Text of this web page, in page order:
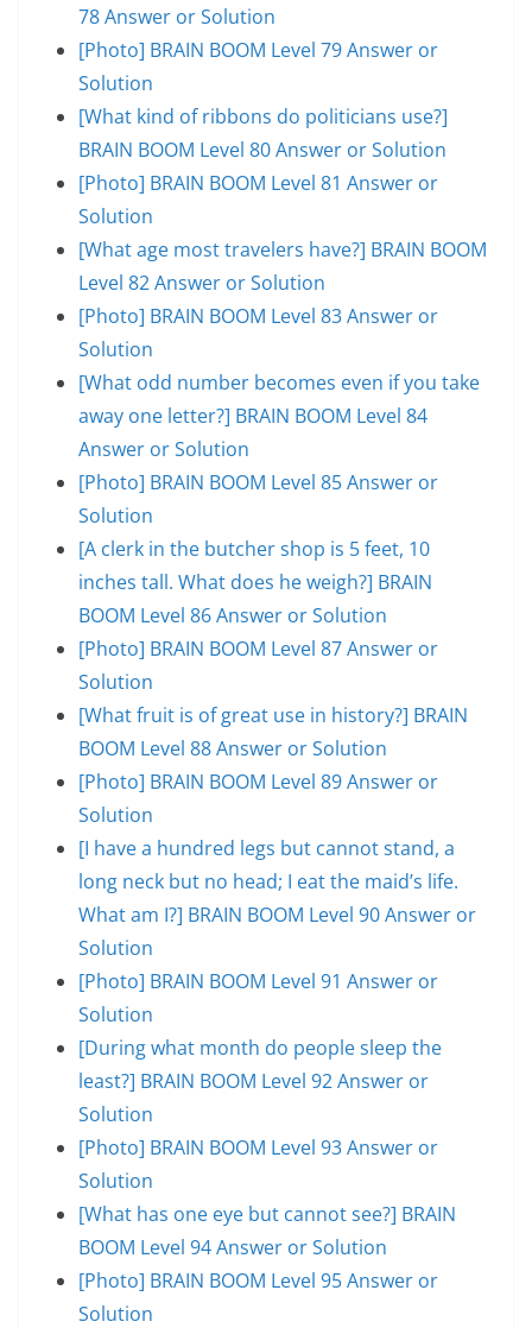
78 Answer or Solution
[Photo] BRAIN BOOM Level 79 Answer or
Solution
[What kind of ribbons do politicians use?]
BRAIN BOOM Level 80 Answer or Solution
[Photo] BRAIN BOOM Level 81 Answer or
Solution
[What age most travelers have?] BRAIN BOOM
Level 82 Answer or Solution
[Photo] BRAIN BOOM Level 83 Answer or
Solution
[What odd number becomes even if you take
away one letter?] BRAIN BOOM Level 84
Answer or Solution
[Photo] BRAIN BOOM Level 85 Answer or
Solution
[A clerk in the butcher shop is 5 feet, 10
inches tall. What does he weigh?] BRAIN
BOOM Level 86 Answer or Solution
[Photo] BRAIN BOOM Level 87 Answer or
Solution
[What fruit is of great use in history?] BRAIN
BOOM Level 88 Answer or Solution
[Photo] BRAIN BOOM Level 89 Answer or
Solution
[I have a hundred legs but cannot stand, a
long neck but no head; I eat the maid’s life.
What am I?] BRAIN BOOM Level 90 Answer or
Solution
[Photo] BRAIN BOOM Level 91 Answer or
Solution
[During what month do people sleep the
least?] BRAIN BOOM Level 92 Answer or
Solution
[Photo] BRAIN BOOM Level 93 Answer or
Solution
[What has one eye but cannot see?] BRAIN
BOOM Level 94 Answer or Solution
[Photo] BRAIN BOOM Level 95 Answer or
Solution